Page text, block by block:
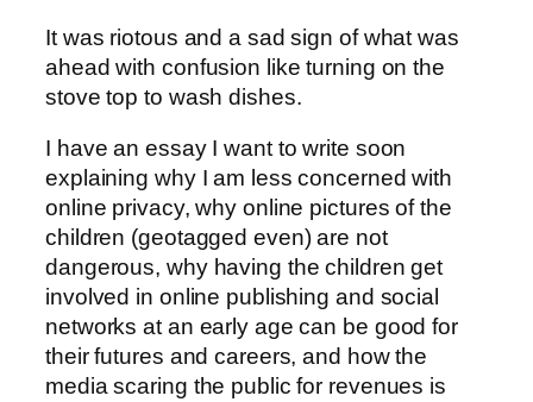
It was riotous and a sad sign of what was
ahead with confusion like turning on the
stove top to wash dishes.
I have an essay I want to write soon
explaining why I am less concerned with
online privacy, why online pictures of the
children (geotagged even) are not
dangerous, why having the children get
involved in online publishing and social
networks at an early age can be good for
their futures and careers, and how the
media scaring the public for revenues is